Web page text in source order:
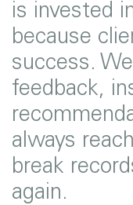
is invested
because
success.
feedback,
always
break
again.